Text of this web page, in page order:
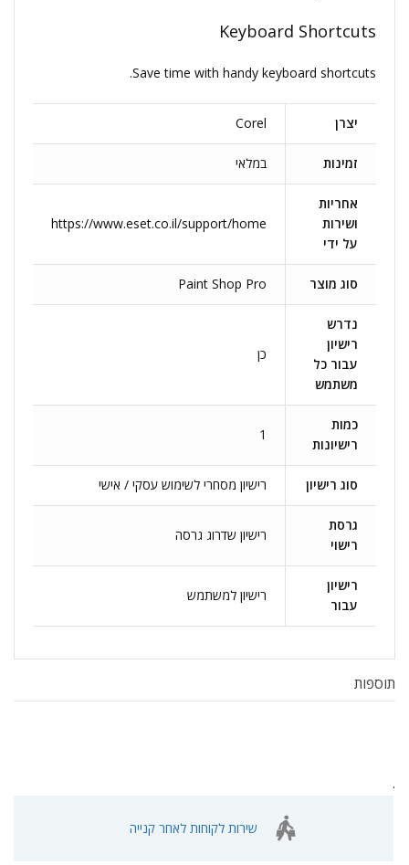
Keyboard Shortcuts
Save time with handy keyboard shortcuts.
יצרן Corel
זמינות במלאי
אחריות
ושירות
על ידי
https://www.eset.co.il/support/home
סוג מוצר Paint Shop Pro
נדרש
רישיון
עבור כל
משתמש
כן
כמות
רישיונות
1
סוג רישיון רישיון מסחרי לשימוש עסקי / אישי
גרסת
רישוי
רישיון שדרוג גרסה
רישיון
עבור
רישיון למשתמש
תוספות
.
שירות לקוחות לאחר קנייה